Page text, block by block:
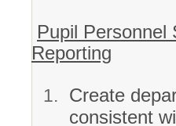
Pupil Personnel
Reporting
Create
consistent